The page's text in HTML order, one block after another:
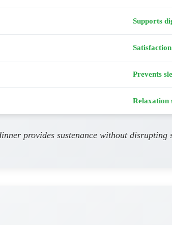
Supports
Prevents
Relaxation
provides sustenance without